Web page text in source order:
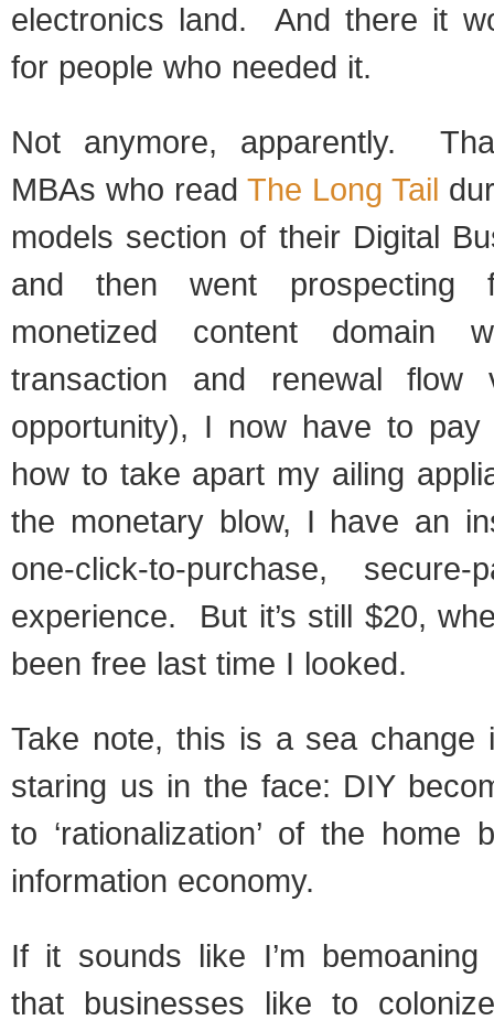
electronics land. And there it
for people who needed it.
Not anymore, apparently.
MBAs who read The Long Tail
models section of their Digital
and then went prospecting
monetized content domain
transaction and renewal flow
opportunity), I now have to
how to take apart my ailing
the monetary blow, I have an
one-click-to-purchase, secure-
experience. But it’s still $20,
been free last time I looked.
Take note, this is a sea change
staring us in the face: DIY
to ‘rationalization’ of the home
information economy.
If it sounds like I’m
that businesses like to